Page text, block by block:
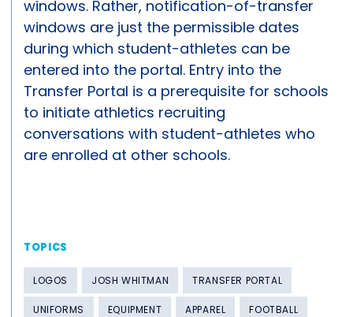
windows. Rather, notification-of-transfer
windows are just the permissible dates
during which student-athletes can be
entered into the portal. Entry into the
Transfer Portal is a prerequisite for schools
to initiate athletics recruiting
conversations with student-athletes who
are enrolled at other schools.
TOPICS
LOGOS JOSH WHITMAN TRANSFER PORTAL
UNIFORMS EQUIPMENT APPAREL FOOTBALL